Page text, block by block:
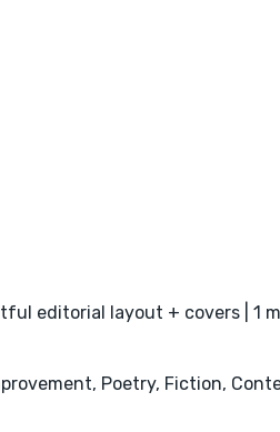
editorial layout + covers | 1
Poetry, Fiction,